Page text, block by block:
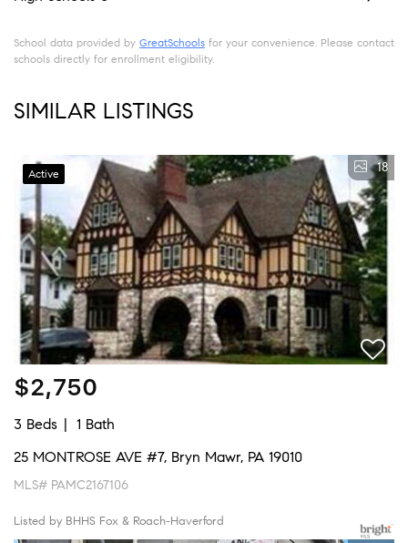
School data provided by GreatSchools for your convenience. Please contact
schools directly for enrollment eligibility.
SIMILAR LISTINGS
Active 18
$2,750
3 Beds
1 Bath
25 MONTROSE AVE #7, Bryn Mawr, PA 19010
MLS# PAMC2167106
Listed by BHHS Fox & Roach-Haverford